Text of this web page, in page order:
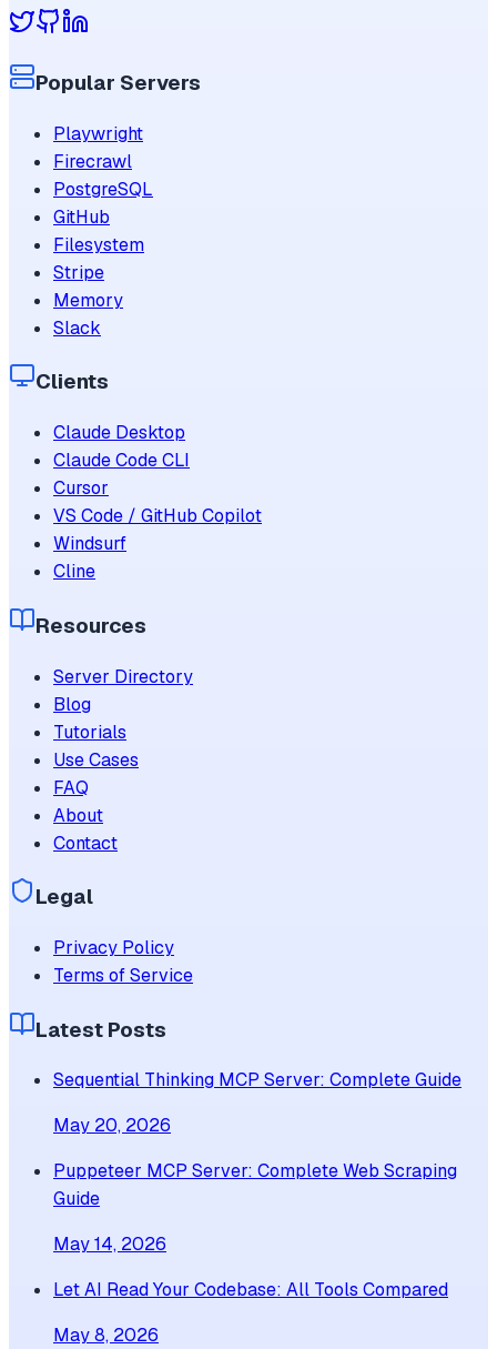
Popular Servers
Playwright
Firecrawl
PostgreSQL
GitHub
Filesystem
Stripe
Memory
Slack
Clients
Claude Desktop
Claude Code CLI
Cursor
VS Code / GitHub Copilot
Windsurf
Cline
Resources
Server Directory
Blog
Tutorials
Use Cases
FAQ
About
Contact
Legal
Privacy Policy
Terms of Service
Latest Posts
Sequential Thinking MCP Server: Complete Guide
May 20, 2026
Puppeteer MCP Server: Complete Web Scraping
Guide
May 14, 2026
Let AI Read Your Codebase: All Tools Compared
May 8, 2026